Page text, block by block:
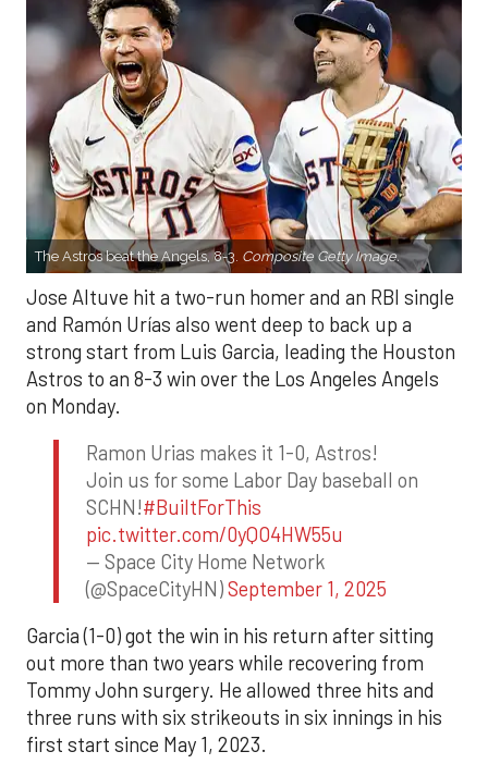
The Astros beat the Angels, 8-3. Composite Getty Image.
Jose Altuve hit a two-run homer and an RBI single
and Ramón Urías also went deep to back up a
strong start from Luis Garcia, leading the Houston
Astros to an 8-3 win over the Los Angeles Angels
on Monday.
Ramon Urias makes it 1-0, Astros!
Join us for some Labor Day baseball on
SCHN!#BuiltForThis
pic.twitter.com/0yQO4HW55u
— Space City Home Network
(@SpaceCityHN)September 1, 2025
Garcia (1-0) got the win in his return after sitting
out more than two years while recovering from
Tommy John surgery. He allowed three hits and
three runs with six strikeouts in six innings in his
first start since May 1, 2023.